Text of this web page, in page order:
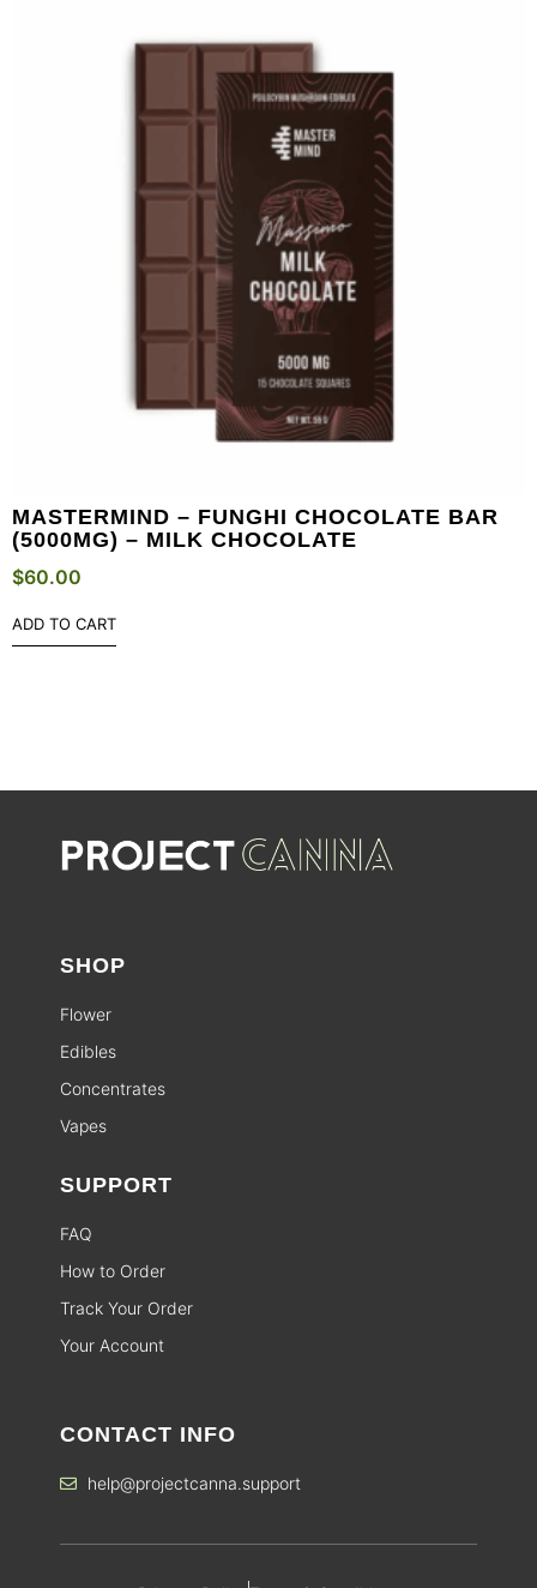
MASTERMIND – FUNGHI CHOCOLATE BAR
(5000MG) – MILK CHOCOLATE
$60.00
ADD TO CART
SHOP
Flower
Edibles
Concentrates
Vapes
SUPPORT
FAQ
How to Order
Track Your Order
Your Account
CONTACT INFO
help@projectcanna.support